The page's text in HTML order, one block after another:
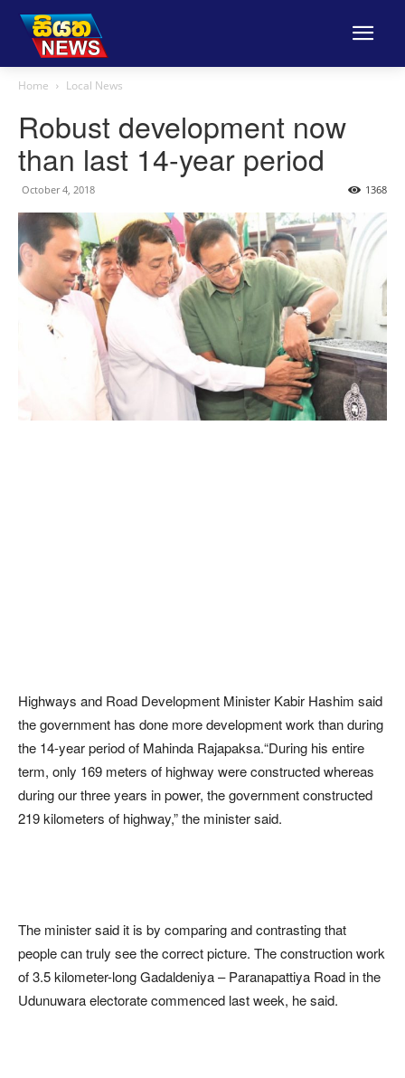
Home Local News
Robust development now
than last 14-year period
October 4, 2018 1368
Highways and Road Development Minister Kabir Hashim said
the government has done more development work than during
the 14-year period of Mahinda Rajapaksa.“During his entire
term, only 169 meters of highway were constructed whereas
during our three years in power, the government constructed
219 kilometers of highway,” the minister said.
The minister said it is by comparing and contrasting that
people can truly see the correct picture. The construction work
of 3.5 kilometer-long Gadaldeniya – Paranapattiya Road in the
Udunuwara electorate commenced last week, he said.